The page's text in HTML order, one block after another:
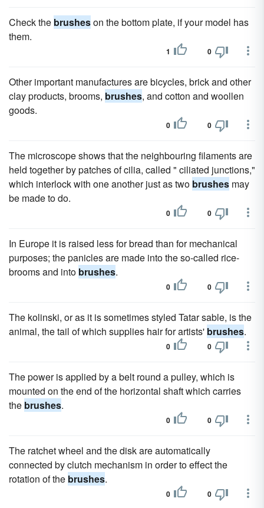
Check the brusheson the bottom plate, if your model has
them.
1 0
Other important manufactures are bicycles, brick and other
clay products, brooms, brushes, and cotton and woollen
goods.
0 0
The microscope shows that the neighbouring filaments are
held together by patches of cilia, called " ciliated junctions,"
which interlock with one another just as two brushes may
be made to do.
0 0
In Europe it is raised less for bread than for mechanical
purposes; the panicles are made into the so-called rice-
brooms and into brushes.
0 0
The kolinski, or as it is sometimes styled Tatar sable, is the
animal, the tail of which supplies hair for artists' brushes.
0 0
The power is applied by a belt round a pulley, which is
mounted on the end of the horizontal shaft which carries
the brushes.
0 0
The ratchet wheel and the disk are automatically
connected by clutch mechanism in order to effect the
rotation of the brushes.
0 0